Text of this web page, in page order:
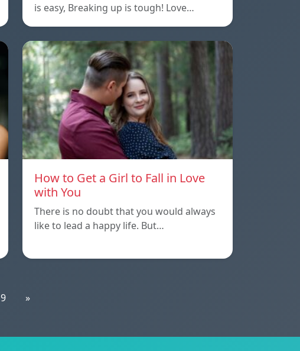
is easy, Breaking up is tough! Love…
How to Get a Girl to Fall in Love
with You
There is no doubt that you would always
like to lead a happy life. But…
9 »